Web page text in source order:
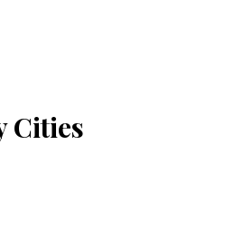
Cities